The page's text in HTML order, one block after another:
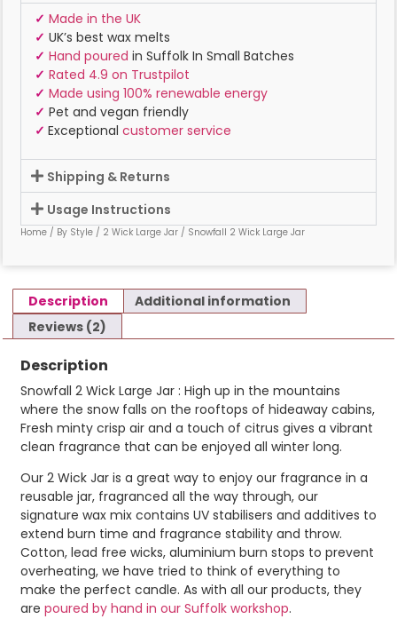
✓ Made in the UK
✓ UK’s best wax melts
✓ Hand poured in Suffolk In Small Batches
✓ Rated 4.9 on Trustpilot
✓ Made using 100% renewable energy
✓ Pet and vegan friendly
✓ Exceptional customer service
Shipping & Returns
Usage Instructions
Home / By Style / 2 Wick Large Jar / Snowfall 2 Wick Large Jar
Description
Additional information
Reviews (2)
Description
Snowfall 2 Wick Large Jar : High up in the mountains
where the snow falls on the rooftops of hideaway cabins,
Fresh minty crisp air and a touch of citrus gives a vibrant
clean fragrance that can be enjoyed all winter long.
Our 2 Wick Jar is a great way to enjoy our fragrance in a
reusable jar, fragranced all the way through, our
signature wax mix contains UV stabilisers and additives to
extend burn time and fragrance stability and throw.
Cotton, lead free wicks, aluminium burn stops to prevent
overheating, we have tried to think of everything to
make the perfect candle. As with all our products, they
are poured by hand in our Suffolk workshop.